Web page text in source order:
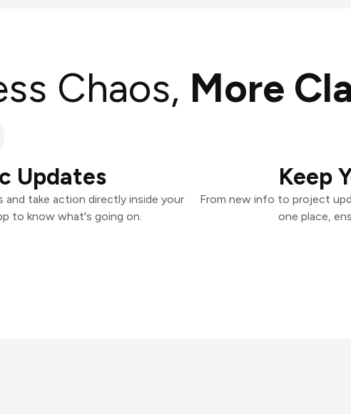
Chaos, More
Updates
take action directly inside your
to know what's going on.
Keep
From new info to project
one place,